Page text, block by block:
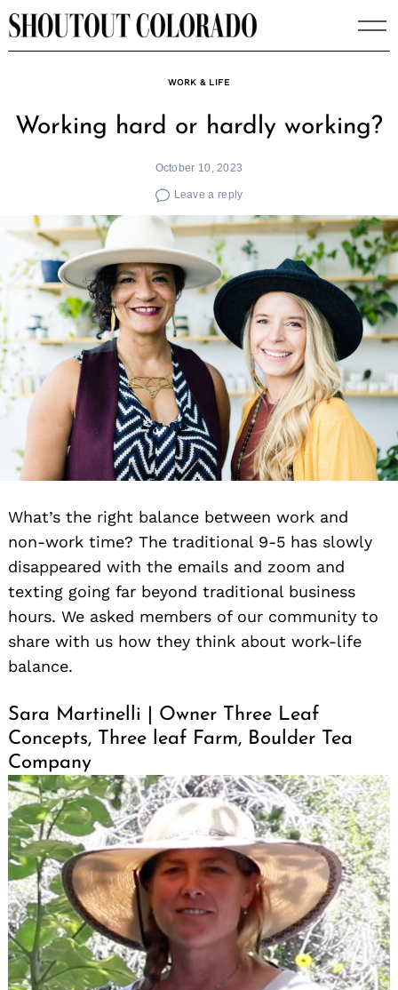
Skip
to
WORK & LIFE
Working hard or hardly working?
October 10, 2023
Leave a reply
What’s the right balance between work and
non-work time? The traditional 9-5 has slowly
disappeared with the emails and zoom and
texting going far beyond traditional business
hours. We asked members of our community to
share with us how they think about work-life
balance.
Sara Martinelli | Owner Three Leaf
Concepts, Three leaf Farm, Boulder Tea
Company